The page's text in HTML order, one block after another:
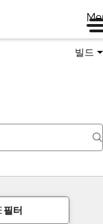
빌드
필터